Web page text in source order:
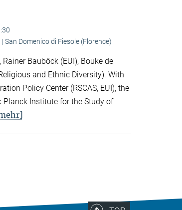
San Domenico di Fiesole (Florence)
Bauböck (EUI), Bouke de
and Ethnic Diversity). With
Policy Center (RSCAS, EUI), the
Planck Institute for the Study of